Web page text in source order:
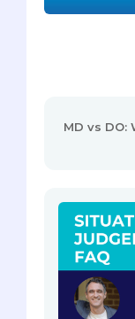
MD vs DO: